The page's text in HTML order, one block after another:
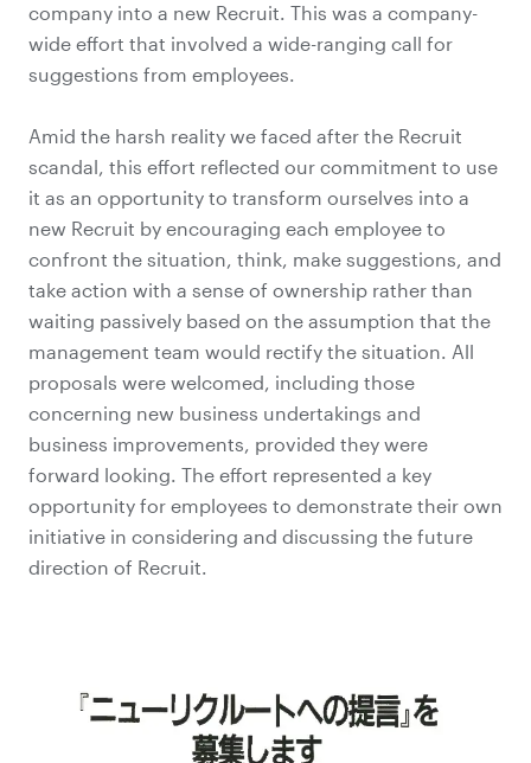
company into a new Recruit. This was a company-
wide effort that involved a wide-ranging call for
suggestions from employees.
Amid the harsh reality we faced after the Recruit
scandal, this effort reflected our commitment to use
it as an opportunity to transform ourselves into a
new Recruit by encouraging each employee to
confront the situation, think, make suggestions, and
take action with a sense of ownership rather than
waiting passively based on the assumption that the
management team would rectify the situation. All
proposals were welcomed, including those
concerning new business undertakings and
business improvements, provided they were
forward looking. The effort represented a key
opportunity for employees to demonstrate their own
initiative in considering and discussing the future
direction of Recruit.